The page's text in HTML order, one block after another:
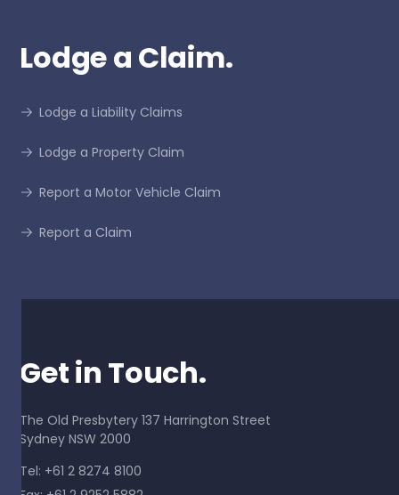
Lodge a Claim.
Lodge a Liability Claims
Lodge a Property Claim
Report a Motor Vehicle Claim
Report a Claim
Get in Touch.
The Old Presbytery 137 Harrington Street
Sydney NSW 2000
Tel: +61 2 8274 8100